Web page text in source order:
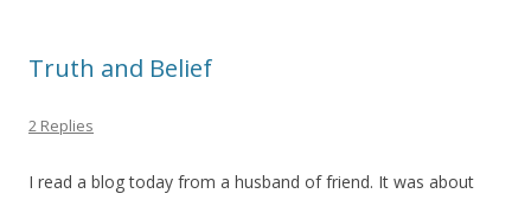
Truth and Belief
2 Replies
I read a blog today from a husband of friend. It was about